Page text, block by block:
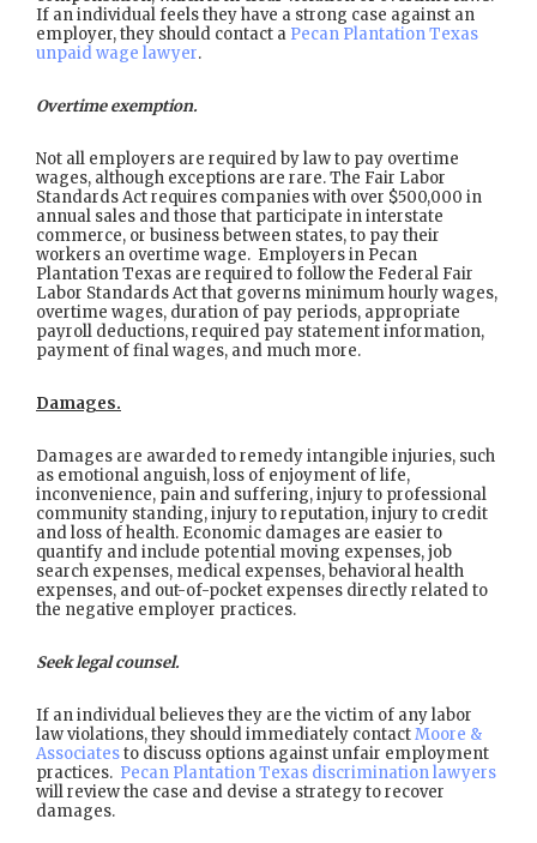
If an individual feels they have a strong case against an
employer, they should contact a Pecan Plantation Texas
unpaid wage lawyer.
Overtime exemption.
Not all employers are required by law to pay overtime
wages, although exceptions are rare. The Fair Labor
Standards Act requires companies with over $500,000 in
annual sales and those that participate in interstate
commerce, or business between states, to pay their
workers an overtime wage. Employers in Pecan
Plantation Texas are required to follow the Federal Fair
Labor Standards Act that governs minimum hourly wages,
overtime wages, duration of pay periods, appropriate
payroll deductions, required pay statement information,
payment of final wages, and much more.
Damages.
Damages are awarded to remedy intangible injuries, such
as emotional anguish, loss of enjoyment of life,
inconvenience, pain and suffering, injury to professional
community standing, injury to reputation, injury to credit
and loss of health. Economic damages are easier to
quantify and include potential moving expenses, job
search expenses, medical expenses, behavioral health
expenses, and out-of-pocket expenses directly related to
the negative employer practices.
Seek legal counsel.
If an individual believes they are the victim of any labor
law violations, they should immediately contactMoore &
Associatesto discuss options against unfair employment
practices. Pecan Plantation Texas discrimination lawyers
will review the case and devise a strategy to recover
damages.